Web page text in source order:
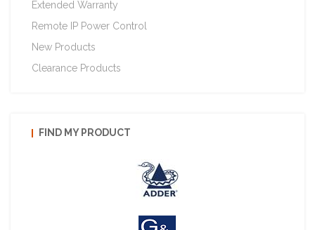
Extended Warranty
Remote IP Power Control
New Products
Clearance Products
FIND MY PRODUCT